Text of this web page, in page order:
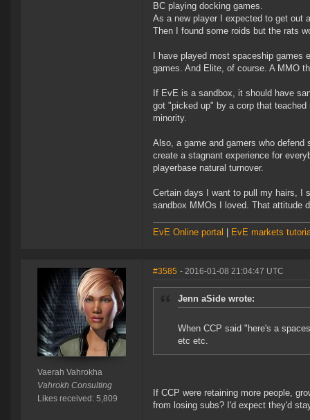
BC playing docking games.
As a new player I expected to get out
Then I found some roids but the rats
I have played most spaceship
games. And Elite, of course. A MMO
If EvE is a sandbox, it should have
got "picked up" by a corp that
minority.
Also, a game and gamers who
create a stagnant experience for
playerbase natural turnover.
Certain days I want to pull my hairs, I
sandbox MMOs I loved. That attitude
EvE Online portal EvE markets
Vaerah Vahrokha
Vahrokh Consulting
Likes received: 5,809
#3585 - 2016-01-08 21:04:47 UTC
Jenn aSide wrote:
When CCP said "here's a
etc etc.
If CCP were retaining more people,
from losing subs? I'd expect they'd